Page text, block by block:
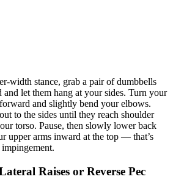
width stance, grab a pair of dumbbells
let them hang at your sides. Turn your
and slightly bend your elbows.
to the sides until they reach shoulder
torso. Pause, then slowly lower back
upper arms inward at the top — that’s
Raises or Reverse Pec